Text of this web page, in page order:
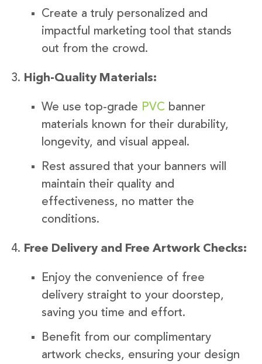
Create a truly personalized and
impactful marketing tool that stands
out from the crowd.
High-Quality Materials:
We use top-grade PVC banner
materials known for their durability,
longevity, and visual appeal.
Rest assured that your banners will
maintain their quality and
effectiveness, no matter the
conditions.
Free Delivery and Free Artwork Checks:
Enjoy the convenience of free
delivery straight to your doorstep,
saving you time and effort.
Benefit from our complimentary
artwork checks, ensuring your design